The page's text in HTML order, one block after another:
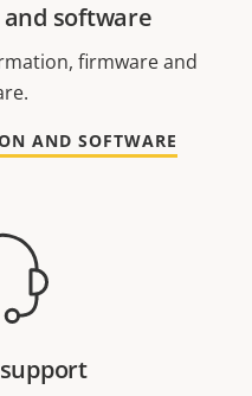
software
firmware and
AND SOFTWARE